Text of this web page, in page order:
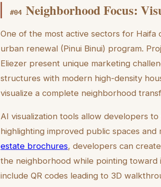
#04 Neighborhood Focus:
One of the most active sectors for
urban renewal (Pinui Binui) program.
Eliezer present unique marketing
structures with modern high-density
visualize a complete neighborhood
AI visualization tools allow developers
highlighting improved public spaces
estate brochures, developers can
the neighborhood while pointing
include QR codes leading to 3D